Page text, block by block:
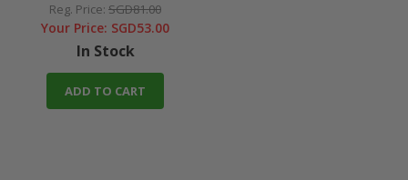
Reg. Price: SGD81.00
Your Price: SGD53.00
In Stock
ADD TO CART